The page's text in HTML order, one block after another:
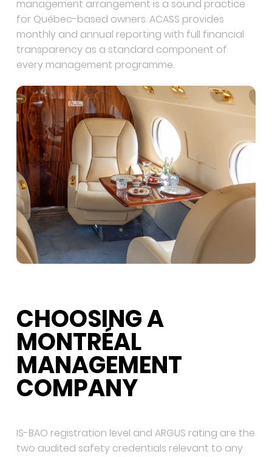
for Québec-based owners. ACASS provides
monthly and annual reporting with full financial
transparency as a standard component of
every management programme.
CHOOSING A
MONTRÉAL
MANAGEMENT
COMPANY
two audited safety credentials relevant to any
management evaluation in Canada. Both are